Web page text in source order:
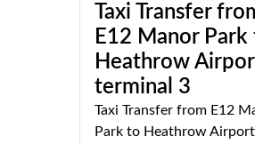
Taxi Transfer
E12 Manor Park
Heathrow
terminal 3
Taxi Transfer from E12
Park to Heathrow Airport